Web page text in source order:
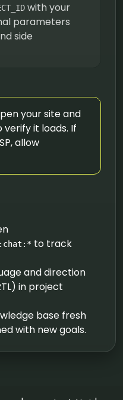
with your
parameters
side
your site and
it loads. If
allow
to track
and direction
in project
base fresh
with new goals.